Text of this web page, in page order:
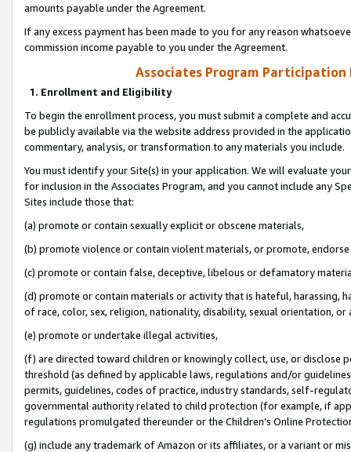
amounts payable under the Agreement.
If any excess payment has been made to you for any reason
commission income payable to you under the Agreement.
Associates Program Participation
1. Enrollment and Eligibility
To begin the enrollment process, you must submit a complete and
be publicly available via the website address provided in the
commentary, analysis, or transformation to any materials you include.
You must identify your Site(s) in your application. We will evaluate
for inclusion in the Associates Program, and you cannot include any
Sites include those that:
(a) promote or contain sexually explicit or obscene materials,
(b) promote violence or contain violent materials, or promote,
(c) promote or contain false, deceptive, libelous or defamatory
(d) promote or contain materials or activity that is hateful, harassing,
of race, color, sex, religion, nationality, disability, sexual orientation, or
(e) promote or undertake illegal activities,
(f) are directed toward children or knowingly collect, use, or
threshold (as defined by applicable laws, regulations and/or
permits, guidelines, codes of practice, industry standards, self-
governmental authority related to child protection (for example, if
regulations promulgated thereunder or the Children’s Online
(g) include any trademark of Amazon or its affiliates, or a variant or